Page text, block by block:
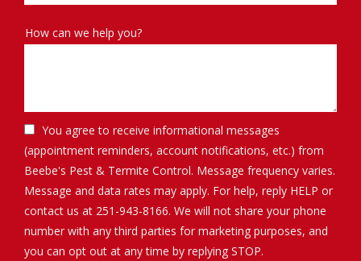
How can we help you?
You agree to receive informational messages
(appointment reminders, account notifications, etc.) from
Beebe's Pest & Termite Control. Message frequency varies.
Message and data rates may apply. For help, reply HELP or
contact us at 251-943-8166. We will not share your phone
number with any third parties for marketing purposes, and
you can opt out at any time by replying STOP.